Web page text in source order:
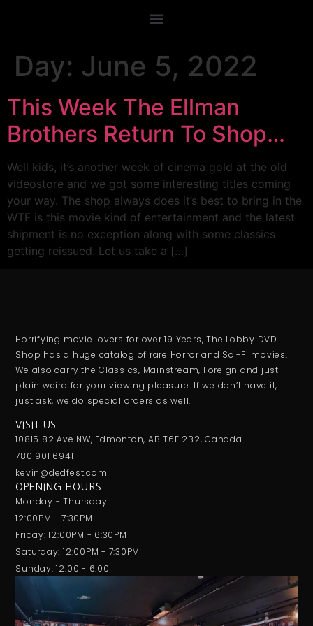
Day: June 5, 2022
This Week The Ellman
Brothers Return To Shop…
Well kids, it’s another week of cinema gold at the old
videostore and we got some interesting titles coming
your way. The shop always does it’s best to bring in the
WTF is this movie kind of entertainment and the latest
shipment is no exception along with some classics
getting reissued. Let us take a […]
Horrifying movie lovers for over 19 Years, The Lobby DVD
Shop has a huge catalog of rare Horror and Sci-Fi movies.
We also carry the Classics, Mainstream, Foreign and just
plain weird for your viewing pleasure. If we don’t have it,
just ask, we do special orders as well.
VISIT US
10815 82 Ave NW, Edmonton, AB T6E 2B2, Canada
780 901 6941
kevin@dedfest.com
OPENING HOURS
Monday - Thursday:
12:00PM - 7:30PM
Friday: 12:00PM - 6:30PM
Saturday: 12:00PM - 7:30PM
Sunday: 12:00 - 6:00